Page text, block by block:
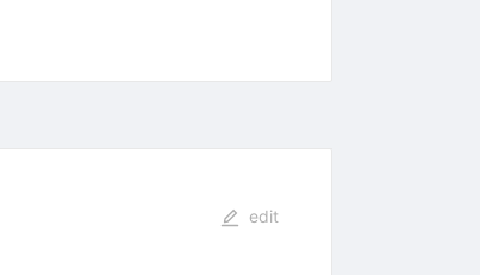
edit